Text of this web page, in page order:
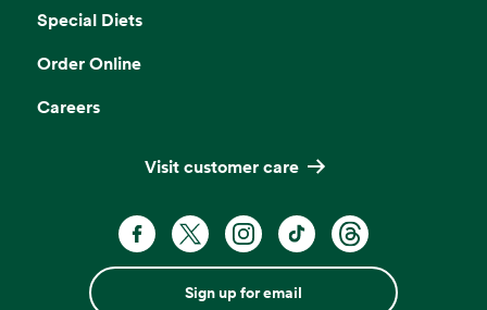
Special Diets
Order Online
Careers
Visit customer care
Sign up for email